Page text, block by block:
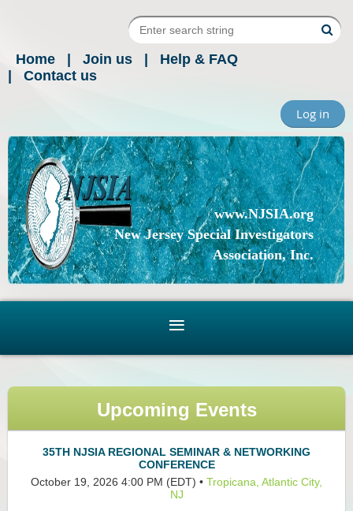
Home Join us
Help & FAQ
Contact us
Log in
www.NJSIA.org
New Jersey Special Investigators
Association, Inc.
Upcoming Events
35TH NJSIA REGIONAL SEMINAR & NETWORKING
CONFERENCE
October 19, 2026 4:00 PM (EDT) • Tropicana, Atlantic City,
NJ